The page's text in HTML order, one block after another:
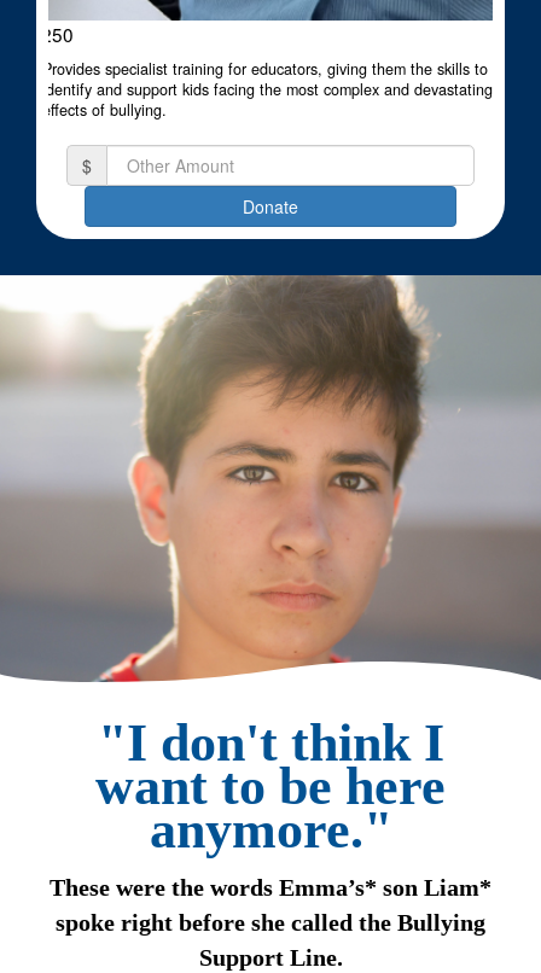
$250
Provides specialist training for educators, giving them the skills to
identify and support kids facing the most complex and devastating
effects of bullying.
$
Donate
"I don't think I
want to be here
anymore."
These were the words Emma’s* son Liam*
spoke right before she called the Bullying
Support Line.